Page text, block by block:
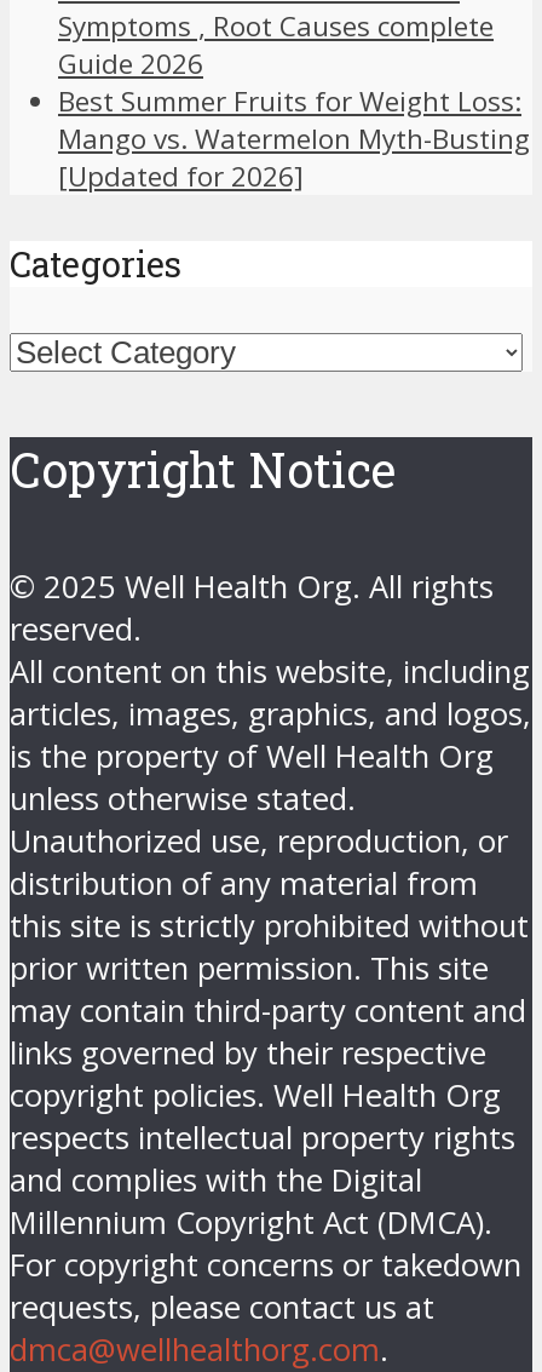
Symptoms , Root Causes complete
Guide 2026
Best Summer Fruits for Weight Loss:
Mango vs. Watermelon Myth-Busting
[Updated for 2026]
Categories
Categories
Copyright Notice
© 2025 Well Health Org. All rights
reserved.
All content on this website, including
articles, images, graphics, and logos,
is the property of Well Health Org
unless otherwise stated.
Unauthorized use, reproduction, or
distribution of any material from
this site is strictly prohibited without
prior written permission. This site
may contain third-party content and
links governed by their respective
copyright policies. Well Health Org
respects intellectual property rights
and complies with the Digital
Millennium Copyright Act (DMCA).
For copyright concerns or takedown
requests, please contact us at
dmca@wellhealthorg.com.